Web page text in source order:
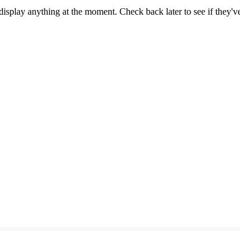
anything at the moment. Check back later to see if